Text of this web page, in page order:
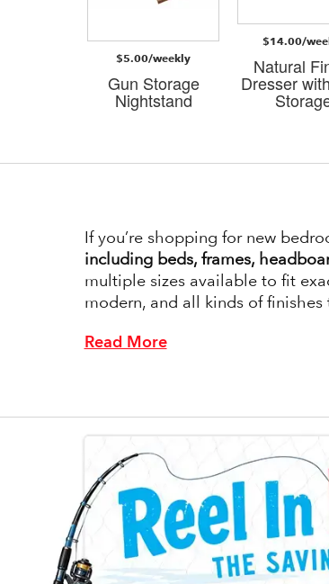
$5.00/weekly
Gun Storage
Nightstand
$14.00/
Natural
Dresser
If you’re shopping for new
including beds, frames,
multiple sizes available to fit
modern, and all kinds of
Read More